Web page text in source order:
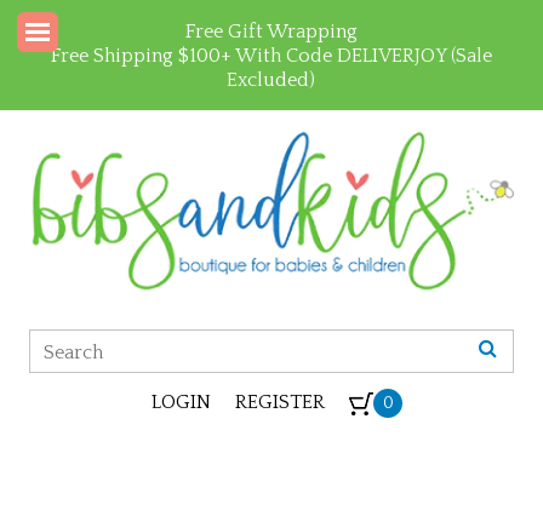
Free Gift Wrapping
Free Shipping $100+ With Code DELIVERJOY (Sale
Excluded)
LOGIN REGISTER 0